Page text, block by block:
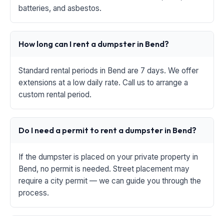
batteries, and asbestos.
How long can I rent a dumpster in Bend?
Standard rental periods in Bend are 7 days. We offer
extensions at a low daily rate. Call us to arrange a
custom rental period.
Do I need a permit to rent a dumpster in Bend?
If the dumpster is placed on your private property in
Bend, no permit is needed. Street placement may
require a city permit — we can guide you through the
process.